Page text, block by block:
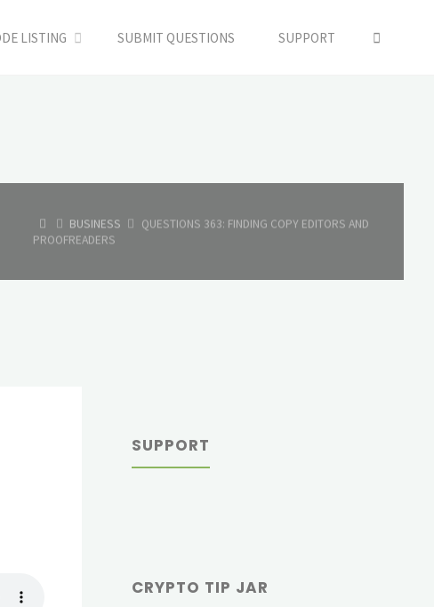
LISTING SUBMIT QUESTIONS SUPPORT
HOMEBUSINESS
QUESTIONS 363: FINDING COPY EDITORS AND
PROOFREADERS
SUPPORT
CRYPTO TIP JAR